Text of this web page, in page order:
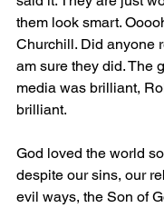
them look smart.
Churchill. Did anyone
am sure they did. The
media was brilliant,
brilliant.
God loved the world
despite our sins, our
evil ways, the Son of